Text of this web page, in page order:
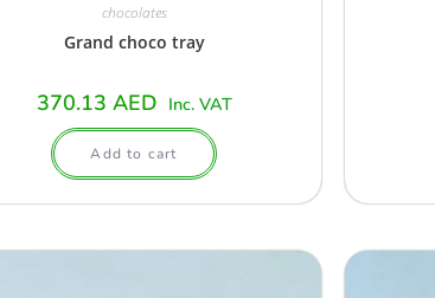
chocolates
Grand choco tray
370.13 AED Inc. VAT
Add to cart